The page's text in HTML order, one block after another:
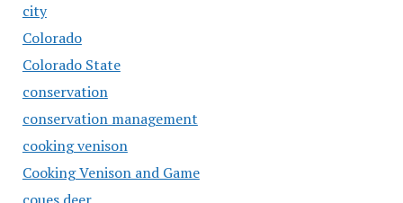
city
Colorado
Colorado State
conservation
conservation management
cooking venison
Cooking Venison and Game